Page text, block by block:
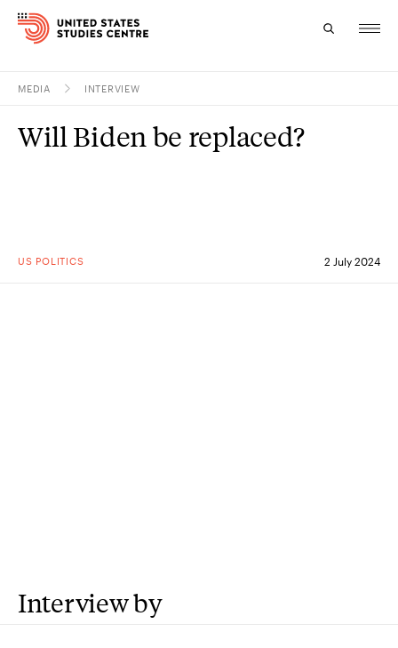
Research
About
MEDIA INTERVIEW
US POLITICS 2 July 2024
Will Biden be replaced?
Interview by